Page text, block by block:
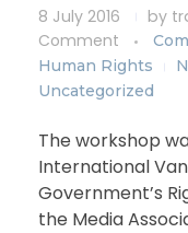
8 July 2016 by
Comment
Human Rights
Uncategorized
The workshop
International
Government’s
the Media